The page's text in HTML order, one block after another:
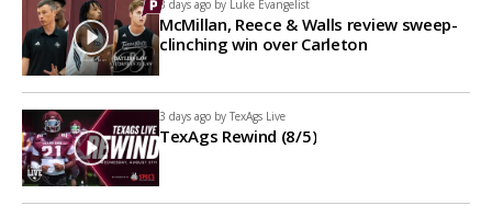
3 days ago by Luke Evangelist
McMillan, Reece & Walls review sweep-
clinching win over Carleton
3 days ago by TexAgs Live
TexAgs Rewind (8/5)